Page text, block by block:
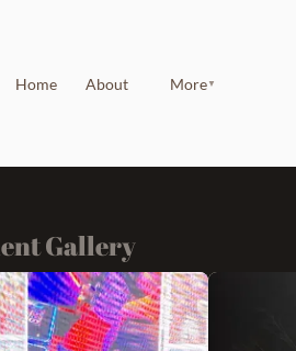
Home About More ▼
Gallery